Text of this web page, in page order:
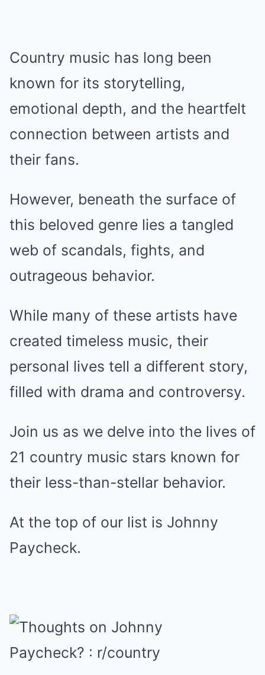
Country music has long been
known for its storytelling,
emotional depth, and the heartfelt
connection between artists and
their fans.
However, beneath the surface of
this beloved genre lies a tangled
web of scandals, fights, and
outrageous behavior.
While many of these artists have
created timeless music, their
personal lives tell a different story,
filled with drama and controversy.
Join us as we delve into the lives of
21 country music stars known for
their less-than-stellar behavior.
At the top of our list is Johnny
Paycheck.